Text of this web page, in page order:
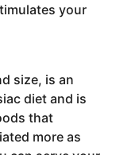
your
size, is an
diet and is
that
more as